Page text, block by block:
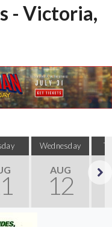
- Victoria,
Wednesday
AUG
12